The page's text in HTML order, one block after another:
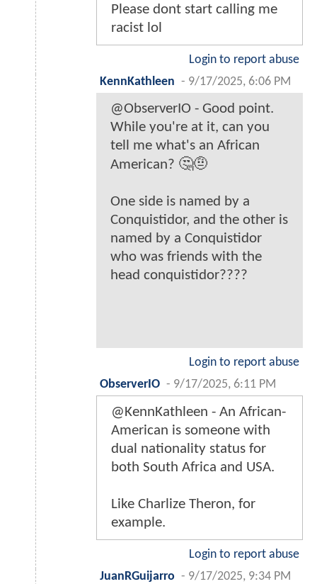
Please dont start calling me
racist lol
Login to report abuse
KennKathleen - 9/17/2025, 6:06 PM
@ObserverIO - Good point.
While you're at it, can you
tell me what's an African
American? 🤔🤨
One side is named by a
Conquistidor, and the other is
named by a Conquistidor
who was friends with the
head conquistidor????
Login to report abuse
ObserverIO - 9/17/2025, 6:11 PM
@KennKathleen - An African-
American is someone with
dual nationality status for
both South Africa and USA.
Like Charlize Theron, for
example.
Login to report abuse
JuanRGuijarro - 9/17/2025, 9:34 PM